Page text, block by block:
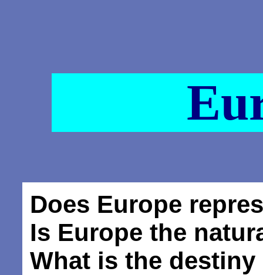
Does Europe
Is Europe the
What is the